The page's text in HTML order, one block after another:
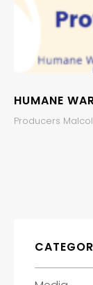
HUMANE
Producers